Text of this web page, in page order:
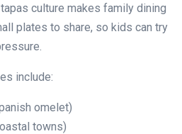
culture makes family dining
plates to share, so kids can try
include:
omelet)
towns)